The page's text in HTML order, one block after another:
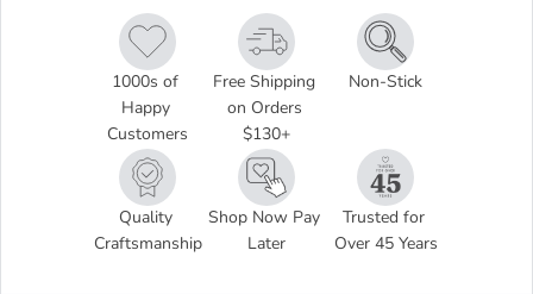
1000s of
Happy
Customers
Free Shipping
on Orders
$130+
Non-Stick
Quality
Craftsmanship
Shop Now Pay
Later
Trusted for
Over 45 Years